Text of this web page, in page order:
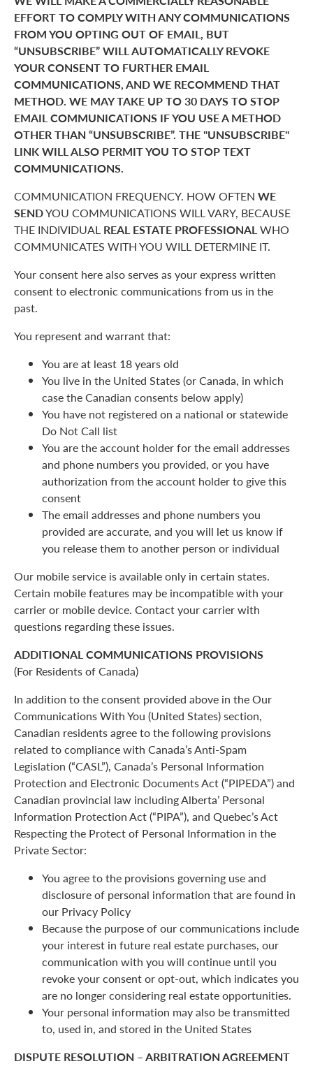
EFFORT TO COMPLY WITH ANY COMMUNICATIONS
FROM YOU OPTING OUT OF EMAIL, BUT
“UNSUBSCRIBE” WILL AUTOMATICALLY REVOKE
YOUR CONSENT TO FURTHER EMAIL
COMMUNICATIONS, AND WE RECOMMEND THAT
METHOD. WE MAY TAKE UP TO 30 DAYS TO STOP
EMAIL COMMUNICATIONS IF YOU USE A METHOD
OTHER THAN “UNSUBSCRIBE”. THE "UNSUBSCRIBE"
LINK WILL ALSO PERMIT YOU TO STOP TEXT
COMMUNICATIONS.
COMMUNICATION FREQUENCY. HOW OFTEN WE
SENDYOU COMMUNICATIONS WILL VARY, BECAUSE
THE INDIVIDUAL REAL ESTATE PROFESSIONALWHO
COMMUNICATES WITH YOU WILL DETERMINE IT.
Your consent here also serves as your express written
consent to electronic communications from us in the
past.
You represent and warrant that:
You are at least 18 years old
You live in the United States (or Canada, in which
case the Canadian consents below apply)
You have not registered on a national or statewide
Do Not Call list
You are the account holder for the email addresses
and phone numbers you provided, or you have
authorization from the account holder to give this
consent
The email addresses and phone numbers you
provided are accurate, and you will let us know if
you release them to another person or individual
Our mobile service is available only in certain states.
Certain mobile features may be incompatible with your
carrier or mobile device. Contact your carrier with
questions regarding these issues.
ADDITIONAL COMMUNICATIONS PROVISIONS
(For Residents of Canada)
In addition to the consent provided above in the Our
Communications With You (United States) section,
Canadian residents agree to the following provisions
related to compliance with Canada’s Anti-Spam
Legislation (“CASL”), Canada’s Personal Information
Protection and Electronic Documents Act (“PIPEDA”) and
Canadian provincial law including Alberta’ Personal
Information Protection Act (“PIPA”), and Quebec’s Act
Respecting the Protect of Personal Information in the
Private Sector:
You agree to the provisions governing use and
disclosure of personal information that are found in
our Privacy Policy
Because the purpose of our communications include
your interest in future real estate purchases, our
communication with you will continue until you
revoke your consent or opt-out, which indicates you
are no longer considering real estate opportunities.
Your personal information may also be transmitted
to, used in, and stored in the United States
DISPUTE RESOLUTION – ARBITRATION AGREEMENT